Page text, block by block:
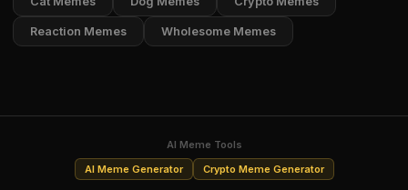
Reaction Memes Wholesome Memes
AI Meme Tools
AI Meme Generator
Crypto Meme Generator